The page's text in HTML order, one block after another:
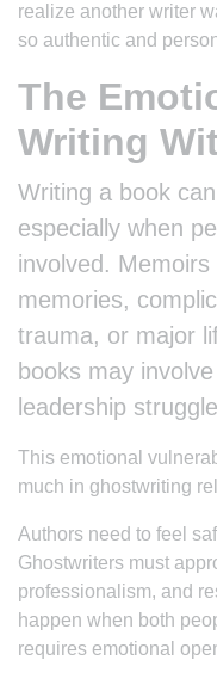
realize another writer
so authentic and
The
Writing
Writing a book
especially when
involved.
memories,
trauma, or major
books may
leadership
This emotional
much in ghostwriting
Authors need to feel
Ghostwriters must
professionalism, and
happen when both
requires emotional